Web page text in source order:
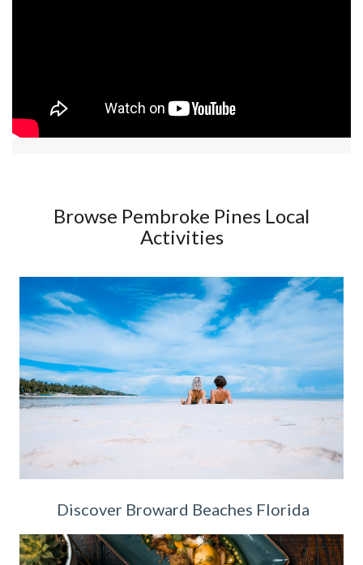
Browse Pembroke Pines Local
Activities
Discover Broward Beaches Florida